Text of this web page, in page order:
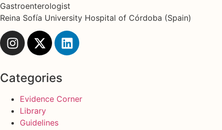
Gastroenterologist
Reina Sofía University Hospital of Córdoba (Spain)
Categories
Evidence Corner
Library
Guidelines